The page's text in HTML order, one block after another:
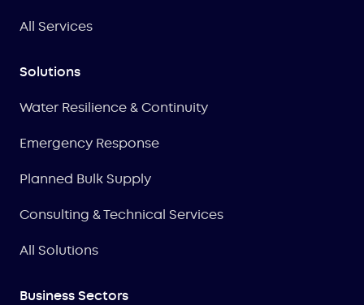
All Services
Solutions
Water Resilience & Continuity
Emergency Response
Planned Bulk Supply
Consulting & Technical Services
All Solutions
Business Sectors